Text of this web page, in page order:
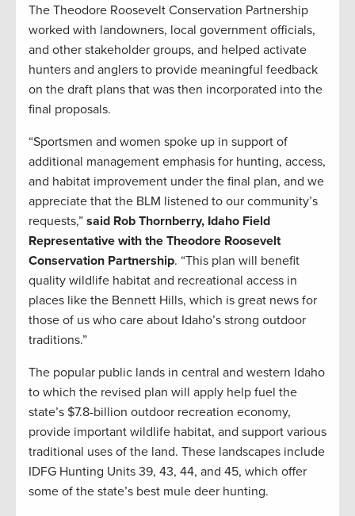
The Theodore Roosevelt Conservation Partnership
worked with landowners, local government officials,
and other stakeholder groups, and helped activate
hunters and anglers to provide meaningful feedback
on the draft plans that was then incorporated into the
final proposals.
“Sportsmen and women spoke up in support of
additional management emphasis for hunting, access,
and habitat improvement under the final plan, and we
appreciate that the BLM listened to our community’s
requests,” said Rob Thornberry, Idaho Field
Representative with the Theodore Roosevelt
Conservation Partnership. “This plan will benefit
quality wildlife habitat and recreational access in
places like the Bennett Hills, which is great news for
those of us who care about Idaho’s strong outdoor
traditions.”
The popular public lands in central and western Idaho
to which the revised plan will apply help fuel the
state’s $7.8-billion outdoor recreation economy,
provide important wildlife habitat, and support various
traditional uses of the land. These landscapes include
IDFG Hunting Units 39, 43, 44, and 45, which offer
some of the state’s best mule deer hunting.